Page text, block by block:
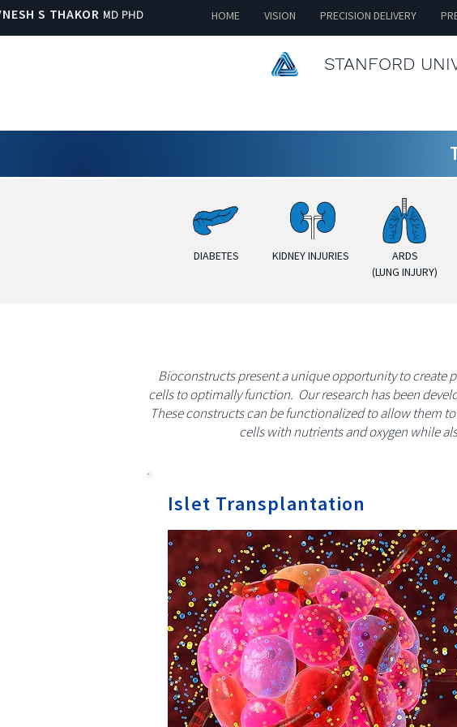
STANFORD
S THAKOR MD PHD HOME VISION PRECISION DELIVERY
Bioconstructs present a unique opportunity to create
cells to optimally function. Our research has been
These constructs can be functionalized to allow them
cells with nutrients and oxygen while
DIABETES KIDNEY INJURIES
ARDS
(LUNG INJURY)
Islet Transplantation